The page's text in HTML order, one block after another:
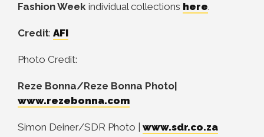
Fashion Week individual collections here.
Credit: AFI
Photo Credit:
Reze Bonna/Reze Bonna Photo|
www.rezebonna.com
Simon Deiner/SDR Photo | www.sdr.co.za